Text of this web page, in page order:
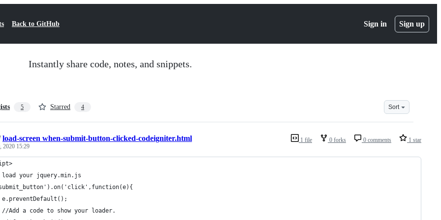
Back to GitHub Sign in Sign up
Instantly share code, notes, and snippets.
5 Starred 4 Sort
1 file 0 forks 0 comments 1 star
load-screen when-submit-button-clicked-codeigniter.html
2020 15:29
your jquery.min.js
e.preventDefault();
//Add a code to show your loader.